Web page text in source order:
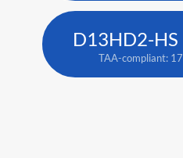
D13HD2-HS
TAA-compliant: